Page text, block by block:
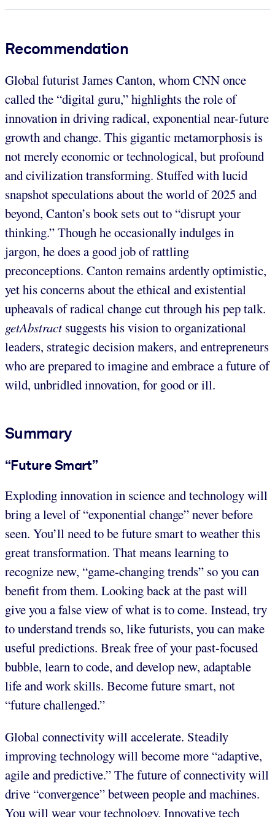
Recommendation
Global futurist James Canton, whom CNN once
called the “digital guru,” highlights the role of
innovation in driving radical, exponential near-future
growth and change. This gigantic metamorphosis is
not merely economic or technological, but profound
and civilization transforming. Stuffed with lucid
snapshot speculations about the world of 2025 and
beyond, Canton’s book sets out to “disrupt your
thinking.” Though he occasionally indulges in
jargon, he does a good job of rattling
preconceptions. Canton remains ardently optimistic,
yet his concerns about the ethical and existential
upheavals of radical change cut through his pep talk.
getAbstract suggests his vision to organizational
leaders, strategic decision makers, and entrepreneurs
who are prepared to imagine and embrace a future of
wild, unbridled innovation, for good or ill.
Summary
“Future Smart”
Exploding innovation in science and technology will
bring a level of “exponential change” never before
seen. You’ll need to be future smart to weather this
great transformation. That means learning to
recognize new, “game-changing trends” so you can
benefit from them. Looking back at the past will
give you a false view of what is to come. Instead, try
to understand trends so, like futurists, you can make
useful predictions. Break free of your past-focused
bubble, learn to code, and develop new, adaptable
life and work skills. Become future smart, not
“future challenged.”
Global connectivity will accelerate. Steadily
improving technology will become more “adaptive,
agile and predictive.” The future of connectivity will
drive “convergence” between people and machines.
You will wear your technology. Innovative tech